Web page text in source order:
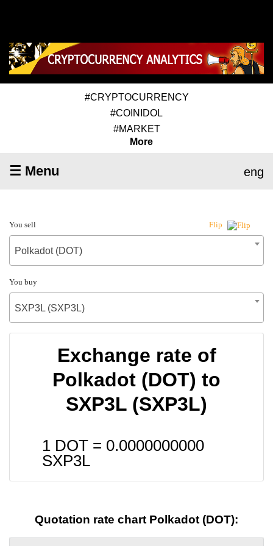
#CRYPTOCURRENCY
#COINIDOL
#MARKET
More
☰ Menu eng
You sell Flip
Polkadot (DOT)
You buy
SXP3L (SXP3L)
Exchange rate of
Polkadot (DOT) to
SXP3L (SXP3L)
1 DOT = 0.0000000000
SXP3L
Quotation rate chart Polkadot (DOT):